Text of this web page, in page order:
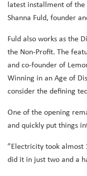
latest installment of the
Shanna Fuld, founder
Fuld also works as the
the Non-Profit. The
and co-founder of
Winning in an Age of
consider the defining
One of the opening
and quickly put things
⁠”Electricity took almost
did it in just two and a